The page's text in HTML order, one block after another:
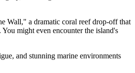
Wall," a dramatic coral reef drop-off that
might even encounter the island's
and stunning marine environments